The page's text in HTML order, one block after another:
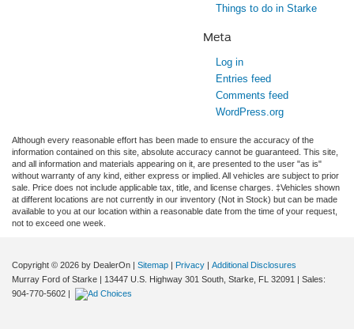
Things to do in Starke
Meta
Log in
Entries feed
Comments feed
WordPress.org
Although every reasonable effort has been made to ensure the accuracy of the
information contained on this site, absolute accuracy cannot be guaranteed. This site,
and all information and materials appearing on it, are presented to the user "as is"
without warranty of any kind, either express or implied. All vehicles are subject to prior
sale. Price does not include applicable tax, title, and license charges. ‡Vehicles shown
at different locations are not currently in our inventory (Not in Stock) but can be made
available to you at our location within a reasonable date from the time of your request,
not to exceed one week.
Copyright © 2026 by DealerOn | Sitemap | Privacy | Additional Disclosures
Murray Ford of Starke | 13447 U.S. Highway 301 South, Starke, FL 32091 | Sales:
904-770-5602 |